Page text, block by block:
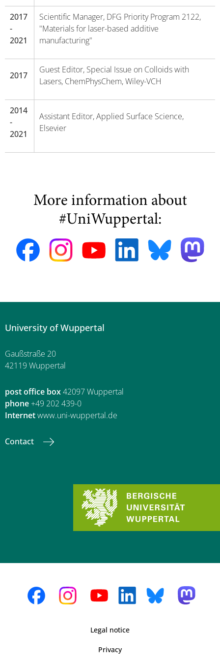
2017
-
2021
Scientific Manager, DFG Priority Program 2122,
"Materials for laser-based additive
manufacturing"
2017
Guest Editor, Special Issue on Colloids with
Lasers, ChemPhysChem, Wiley-VCH
2014
-
2021
Assistant Editor, Applied Surface Science,
Elsevier
More information about
#UniWuppertal:
University of Wuppertal
Gaußstraße 20
42119 Wuppertal
post office box42097 Wuppertal
phone+49 202 439-0
Internetwww.uni-wuppertal.de
Contact
Legal notice
Privacy